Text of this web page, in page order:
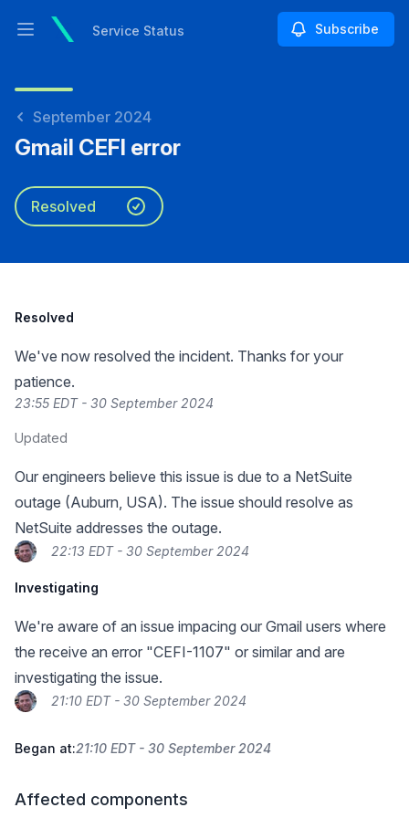
Open main menuService Status Subscribe
September 2024
Gmail CEFI error
Resolved
Resolved
We've now resolved the incident. Thanks for your
patience.
23:55 EDT - 30 September 2024
Updated
Our engineers believe this issue is due to a NetSuite
outage (Auburn, USA). The issue should resolve as
NetSuite addresses the outage.
22:13 EDT - 30 September 2024
Investigating
We're aware of an issue impacing our Gmail users where
the receive an error "CEFI-1107" or similar and are
investigating the issue.
21:10 EDT - 30 September 2024
Began at:21:10 EDT - 30 September 2024
Affected components